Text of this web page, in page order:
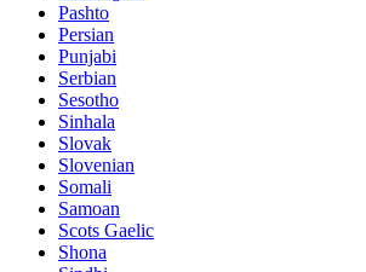
Pashto
Persian
Punjabi
Serbian
Sesotho
Sinhala
Slovak
Slovenian
Somali
Samoan
Scots Gaelic
Shona